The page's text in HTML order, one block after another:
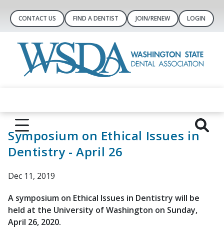
CONTACT US FIND A DENTIST JOIN/RENEW LOGIN
Symposium on Ethical Issues in
Dentistry - April 26
Dec 11, 2019
A symposium on Ethical Issues in Dentistry will be
held at the University of Washington on Sunday,
April 26, 2020.​